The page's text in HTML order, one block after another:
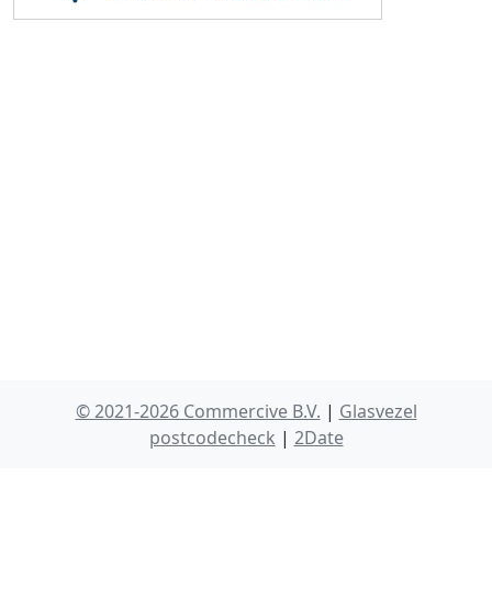
© 2021-2026 Commercive B.V. | Glasvezel
postcodecheck | 2Date